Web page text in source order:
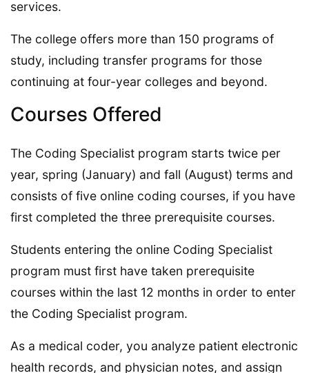
services.
The college offers more than 150 programs of
study, including transfer programs for those
continuing at four-year colleges and beyond.
Courses Offered
The Coding Specialist program starts twice per
year, spring (January) and fall (August) terms and
consists of five online coding courses, if you have
first completed the three prerequisite courses.
Students entering the online Coding Specialist
program must first have taken prerequisite
courses within the last 12 months in order to enter
the Coding Specialist program.
As a medical coder, you analyze patient electronic
health records, and physician notes, and assign